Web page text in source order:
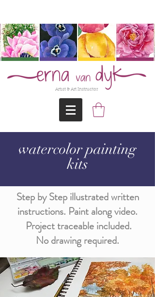
Artist & Art Instructor
watercolor painting
kits
Step by Step illustrated written
instructions. Paint along video.
Project traceable included.
No drawing required.